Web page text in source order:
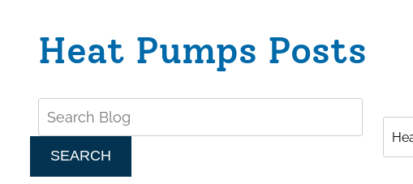
Heat Pumps Posts
SEARCH